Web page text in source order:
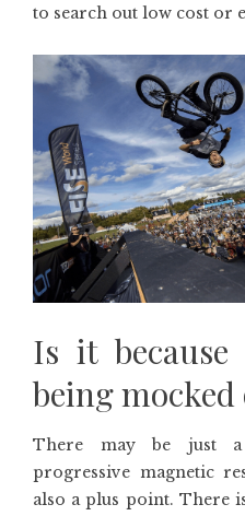
to search out low cost or
Is it
being
There may be just a
progressive magnetic
also a plus point. There